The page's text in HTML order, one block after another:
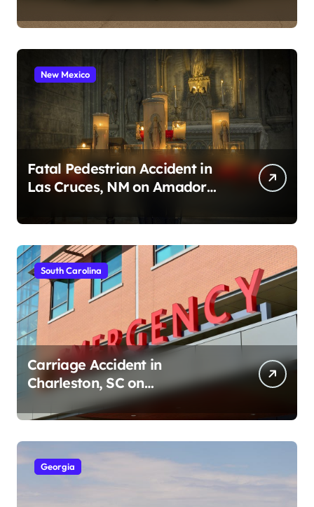
New Mexico
Fatal Pedestrian Accident in
Las Cruces, NM on Amador
South Carolina
Carriage Accident in
Charleston, SC on
Cumberland St (August 3,
2026)
Georgia